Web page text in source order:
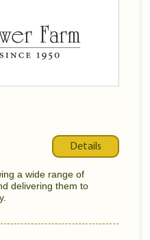
Details
a wide range of
delivering them to